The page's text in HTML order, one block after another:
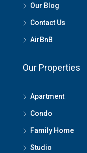
Our Blog
Contact Us
AirBnB
Our Properties
Apartment
Condo
Family Home
Studio